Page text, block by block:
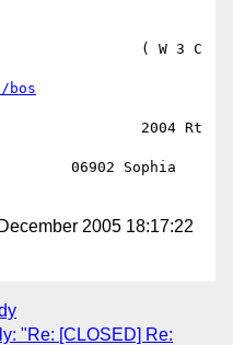
bos
2004 Rt
2005 18:17:22
"Re: [CLOSED] Re: